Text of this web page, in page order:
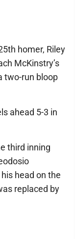
homer, Riley
McKinstry’s
two-run bloop
ahead 5-3 in
third inning
head on the
replaced by